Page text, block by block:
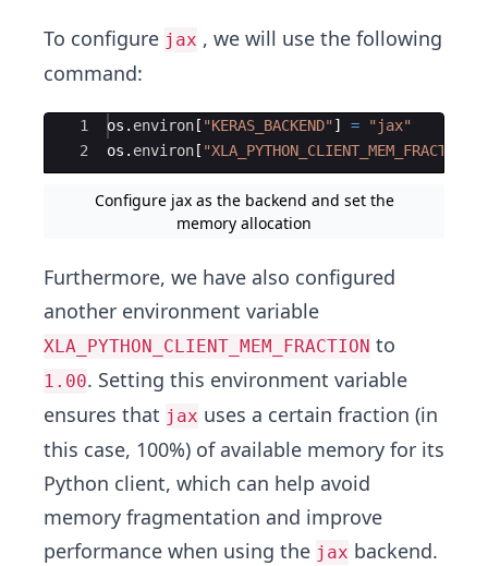
To configure jax , we will use the following
command:
Ace Editor
1
2
os . environ [ "KERAS_BACKEND" ] =
"jax"
os . environ [ "XLA_PYTHON_CLIENT_MEM_FRACTION"
Configure jax as the backend and set the
memory allocation
Furthermore, we have also configured
another environment variable
XLA_PYTHON_CLIENT_MEM_FRACTION to
1.00. Setting this environment variable
ensures that jax uses a certain fraction (in
this case, 100%) of available memory for its
Python client, which can help avoid
memory fragmentation and improve
performance when using the jax backend.